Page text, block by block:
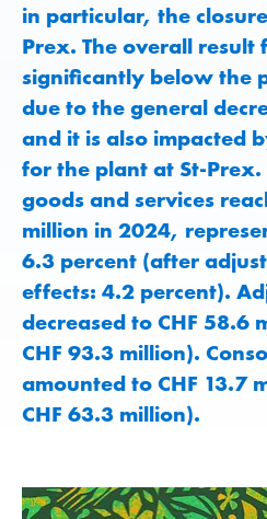
in particular, the
Prex. The overall result
significantly below the
due to the general
and it is also impacted
for the plant at St-
goods and services
million in 2024,
6.3 percent (after
effects: 4.2 percent).
decreased to CHF 58.6
CHF 93.3 million).
amounted to CHF 13.7
CHF 63.3 million).